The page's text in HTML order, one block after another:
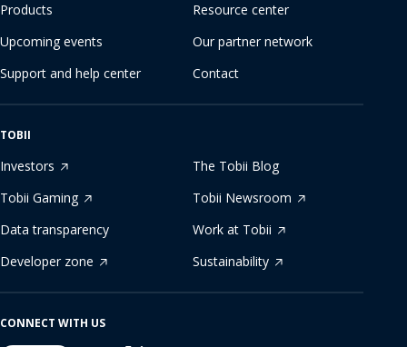
Products
Resource center
Upcoming events
Our partner network
Support and help center
Contact
TOBII
Investors
The Tobii Blog
Tobii Gaming
Tobii Newsroom
Data transparency
Work at Tobii
Developer zone
Sustainability
CONNECT WITH US